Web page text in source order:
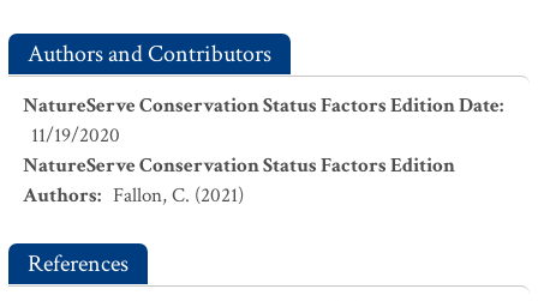
Authors and Contributors
NatureServe Conservation Status Factors Edition Date:
11/19/2020
NatureServe Conservation Status Factors Edition
Authors: Fallon, C. (2021)
References